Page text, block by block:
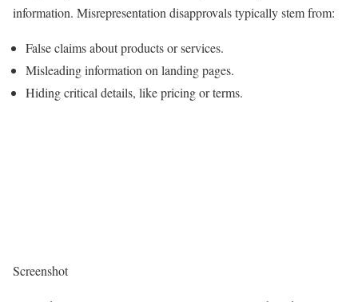
information. Misrepresentation disapprovals typically stem from:
False claims about products or services.
Misleading information on landing pages.
Hiding critical details, like pricing or terms.
Screenshot